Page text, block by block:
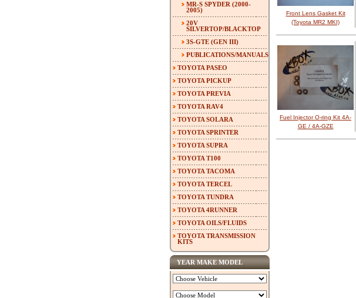
Front Lens Gasket Kit
(Toyota MR2 MKI)
Fuel Injector O-ring Kit 4A-
GE / 4A-GZE
MR-S SPYDER (2000-
2005)
20V
SILVERTOP/BLACKTOP
3S-GTE (GEN III)
PUBLICATIONS/MANUALS
TOYOTA PASEO
TOYOTA PICKUP
TOYOTA PREVIA
TOYOTA RAV4
TOYOTA SOLARA
TOYOTA SPRINTER
TOYOTA SUPRA
TOYOTA T100
TOYOTA TACOMA
TOYOTA TERCEL
TOYOTA TUNDRA
TOYOTA 4RUNNER
TOYOTA OILS/FLUIDS
TOYOTA TRANSMISSION
KITS
YEAR MAKE MODEL